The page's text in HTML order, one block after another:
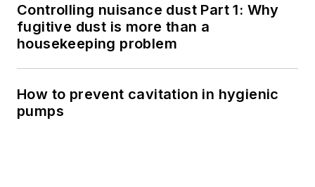
Controlling nuisance dust Part 1: Why
fugitive dust is more than a
housekeeping problem
How to prevent cavitation in hygienic
pumps